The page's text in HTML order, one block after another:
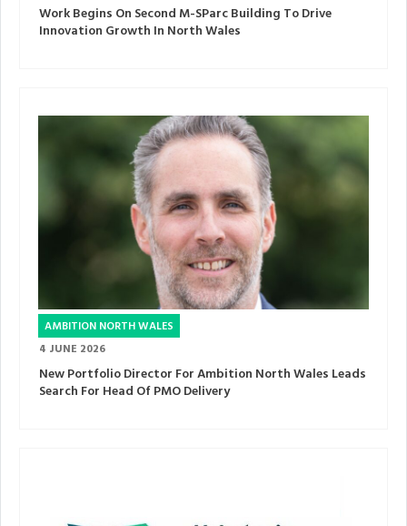
Work Begins On Second M-SParc Building To Drive
Innovation Growth In North Wales
AMBITION NORTH WALES
4 JUNE 2026
New Portfolio Director For Ambition North Wales Leads
Search For Head Of PMO Delivery